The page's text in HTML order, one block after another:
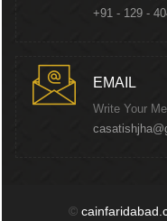
+91 - 129 -
EMAIL
Write Your
©